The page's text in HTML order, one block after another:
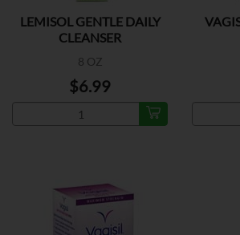
LEMISOL GENTLE DAILY
CLEANSER
8 OZ
$6.99